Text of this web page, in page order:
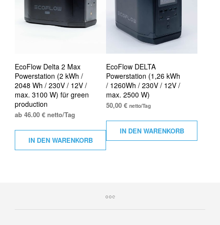
EcoFlow Delta 2 Max
Powerstation (2 kWh /
2048 Wh / 230V / 12V /
max. 3100 W) für green
production
ab 46.00 € netto/Tag
IN DEN WARENKORB
EcoFlow DELTA
Powerstation (1,26 kWh
/ 1260Wh / 230V / 12V /
max. 2500 W)
50,00€ netto/Tag
IN DEN WARENKORB